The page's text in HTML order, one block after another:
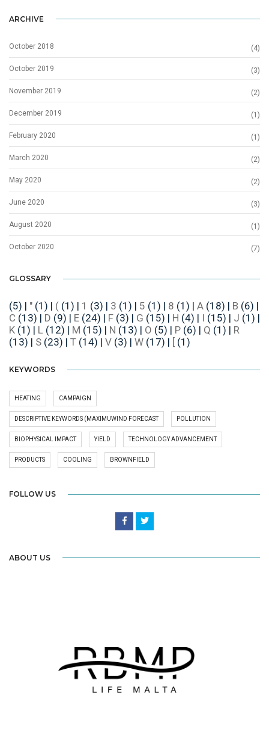
ARCHIVE
October 2018 (4)
October 2019 (3)
November 2019 (2)
December 2019 (1)
February 2020 (1)
March 2020 (2)
May 2020 (2)
June 2020 (3)
August 2020 (1)
October 2020 (7)
GLOSSARY
(5) | " (1) | ( (1) | 1 (3) | 3 (1) | 5 (1) | 8 (1) | A (18) | B (6) |
C (13) | D (9) | E (24) | F (3) | G (15) | H (4) | I (15) | J (1) |
K (1) | L (12) | M (15) | N (13) | O (5) | P (6) | Q (1) | R
(13) | S (23) | T (14) | V (3) | W (17) | [ (1)
KEYWORDS
HEATING CAMPAIGN
DESCRIPTIVE KEYWORDS (MAXIMUWIND FORECAST POLLUTION
BIOPHYSICAL IMPACT YIELD TECHNOLOGY ADVANCEMENT
PRODUCTS COOLING BROWNFIELD
FOLLOW US
ABOUT US